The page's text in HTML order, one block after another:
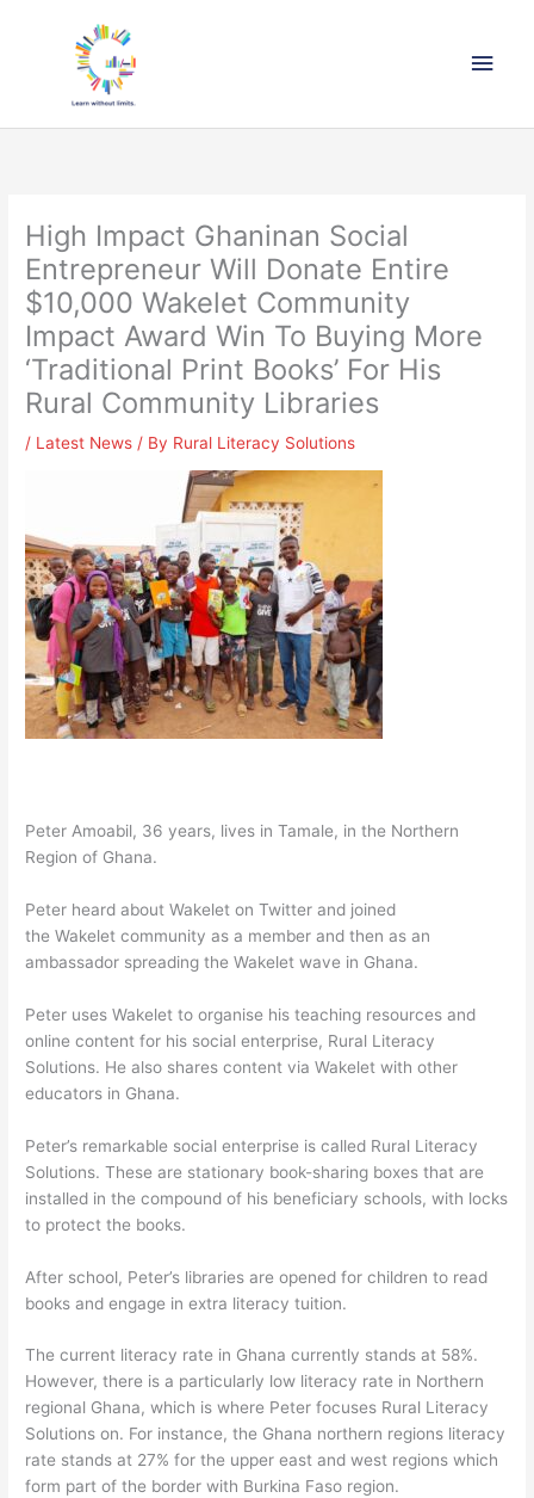
High Impact Ghaninan Social
Entrepreneur Will Donate Entire
$10,000 Wakelet Community
Impact Award Win To Buying More
‘Traditional Print Books’ For His
Rural Community Libraries
/ Latest News / By Rural Literacy Solutions
Peter Amoabil, 36 years, lives in Tamale, in the Northern
Region of Ghana.
Peter heard about Wakelet on Twitter and joined
the Wakelet community as a member and then as an
ambassador spreading the Wakelet wave in Ghana.
Peter uses Wakelet to organise his teaching resources and
online content for his social enterprise, Rural Literacy
Solutions. He also shares content via Wakelet with other
educators in Ghana.
Peter’s remarkable social enterprise is called Rural Literacy
Solutions. These are stationary book-sharing boxes that are
installed in the compound of his beneficiary schools, with locks
to protect the books.
After school, Peter’s libraries are opened for children to read
books and engage in extra literacy tuition.
The current literacy rate in Ghana currently stands at 58%.
However, there is a particularly low literacy rate in Northern
regional Ghana, which is where Peter focuses Rural Literacy
Solutions on. For instance, the Ghana northern regions literacy
rate stands at 27% for the upper east and west regions which
form part of the border with Burkina Faso region.